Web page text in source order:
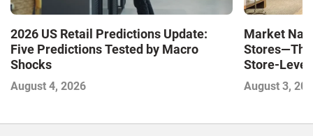
2026 US Retail Predictions Update:
Five Predictions Tested by Macro
Shocks
August 4, 2026
Market
Stores—The
Store-Level
Next
August 3,